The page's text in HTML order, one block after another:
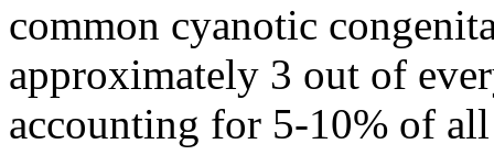
common cyanotic
approximately 3 out of
accounting for 5-10% of